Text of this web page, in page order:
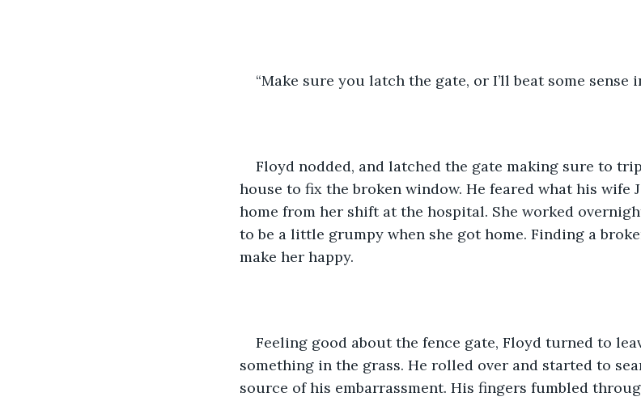
“Make sure you latch the gate, or I’ll beat some sense
Floyd nodded, and latched the gate making sure to
house to fix the broken window. He feared what his wife
home from her shift at the hospital. She worked
to be a little grumpy when she got home. Finding a
make her happy.
Feeling good about the fence gate, Floyd turned to
something in the grass. He rolled over and started to
source of his embarrassment. His fingers fumbled